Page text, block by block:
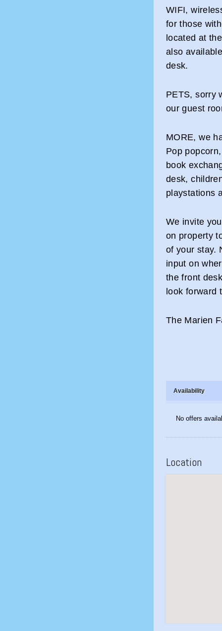
WIFI,
for those
located at
also
desk.
PETS, sorry
our guest
MORE, we
Pop
book
desk,
playstations
We invite
on property
of your stay.
input on
the front
look forward
The Marien
Availability
No offers
Location